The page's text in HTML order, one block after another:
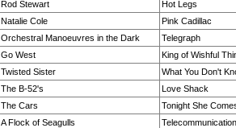
Rod Stewart
Hot Legs
Natalie Cole
Pink Cadillac
Orchestral Manoeuvres in the Dark
Telegraph
Go West
King of Wishful
Twisted Sister
What You Don't
The B-52's
Love Shack
The Cars
Tonight She
A Flock of Seagulls
Telecommunication